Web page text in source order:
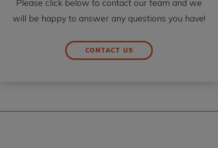
Please click below to contact our team and we
will be happy to answer any questions you have!
CONTACT US